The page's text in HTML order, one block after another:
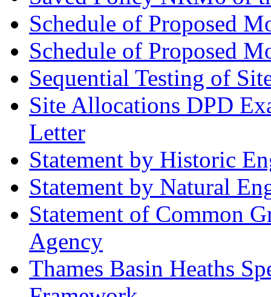
Schedule of Proposed
Schedule of Proposed
Sequential Testing of
Site Allocations DPD
Letter
Statement by Historic
Statement by Natural
Statement of Common
Agency
Thames Basin Heaths